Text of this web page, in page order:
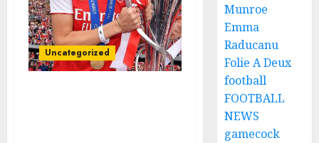
Uncategorized
Munroe
Emma
Raducanu
Folie A Deux
football
FOOTBALL
NEWS
gamecock